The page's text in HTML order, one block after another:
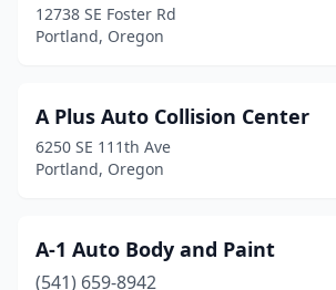
Gold Hill(3)
Grants Pass(19)
Halfway(1)
Happy Valley
Hermiston(7)
12738 SE Foster Rd
Portland, Oregon
A Plus Auto Collision Center
6250 SE 111th Ave
Portland, Oregon
A-1 Auto Body and Paint
(541) 659-8942